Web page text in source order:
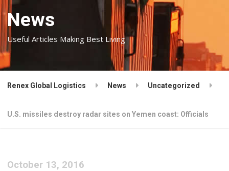
News
Useful Articles Making Best Living
Renex Global Logistics News Uncategorized
U.S. missiles destroy radar sites on Yemen coast: Officials
October 13, 2016